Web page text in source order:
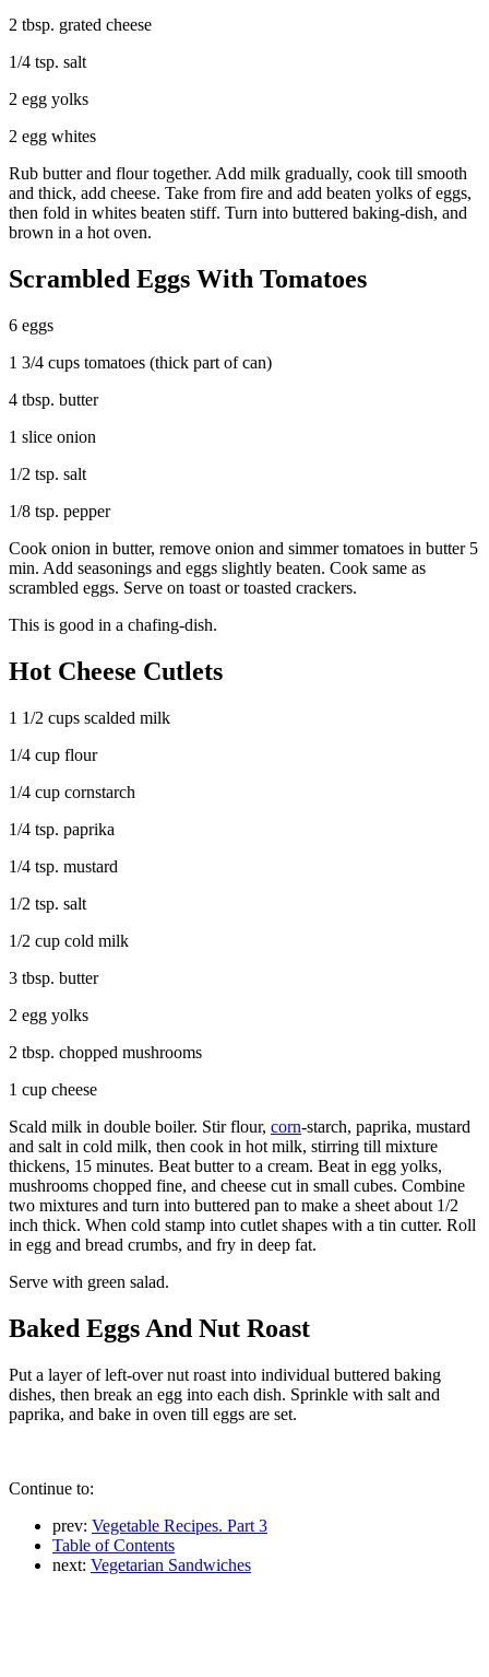
2 tbsp. grated cheese
1/4 tsp. salt
2 egg yolks
2 egg whites
Rub butter and flour together. Add milk gradually, cook till smooth
and thick, add cheese. Take from fire and add beaten yolks of eggs,
then fold in whites beaten stiff. Turn into buttered baking-dish, and
brown in a hot oven.
Scrambled Eggs With Tomatoes
6 eggs
1 3/4 cups tomatoes (thick part of can)
4 tbsp. butter
1 slice onion
1/2 tsp. salt
1/8 tsp. pepper
Cook onion in butter, remove onion and simmer tomatoes in butter 5
min. Add seasonings and eggs slightly beaten. Cook same as
scrambled eggs. Serve on toast or toasted crackers.
This is good in a chafing-dish.
Hot Cheese Cutlets
1 1/2 cups scalded milk
1/4 cup flour
1/4 cup cornstarch
1/4 tsp. paprika
1/4 tsp. mustard
1/2 tsp. salt
1/2 cup cold milk
3 tbsp. butter
2 egg yolks
2 tbsp. chopped mushrooms
1 cup cheese
Scald milk in double boiler. Stir flour, corn-starch, paprika, mustard
and salt in cold milk, then cook in hot milk, stirring till mixture
thickens, 15 minutes. Beat butter to a cream. Beat in egg yolks,
mushrooms chopped fine, and cheese cut in small cubes. Combine
two mixtures and turn into buttered pan to make a sheet about 1/2
inch thick. When cold stamp into cutlet shapes with a tin cutter. Roll
in egg and bread crumbs, and fry in deep fat.
Serve with green salad.
Baked Eggs And Nut Roast
Put a layer of left-over nut roast into individual buttered baking
dishes, then break an egg into each dish. Sprinkle with salt and
paprika, and bake in oven till eggs are set.
Continue to:
prev: Vegetable Recipes. Part 3
Table of Contents
next: Vegetarian Sandwiches